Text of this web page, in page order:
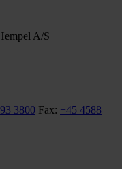
A/S
3800 Fax: +45 4588